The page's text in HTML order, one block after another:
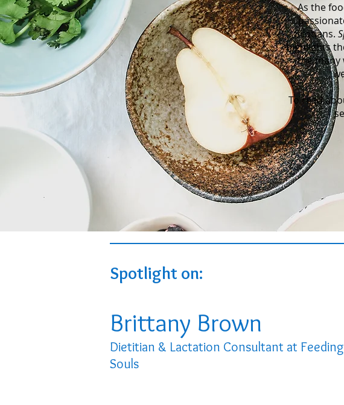
As the
Scotians.
highlights
the many
To read
Spotlight on:
Brittany Brown
Dietitian & Lactation Consultant at
Souls